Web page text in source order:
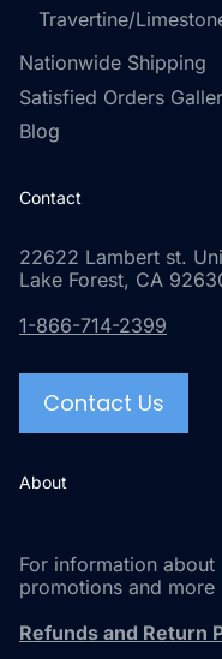
Travertine/
Nationwide Shipping
Satisfied Orders
Blog
Contact
22622 Lambert st.
Lake Forest, CA
1-866-714-2399
Contact Us
About
For information
promotions and more
Refunds and Return